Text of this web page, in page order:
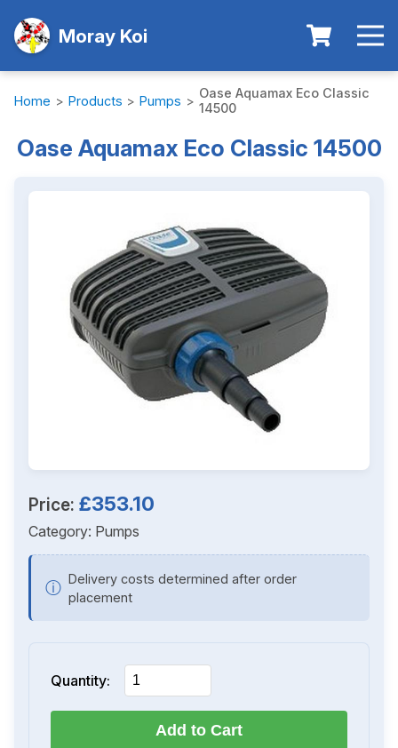
Moray Koi
Home > Products > Pumps > Oase Aquamax Eco Classic
14500
Oase Aquamax Eco Classic 14500
Price: £353.10
Category: Pumps
ⓘ Delivery costs determined after order
placement
Quantity:
Add to Cart